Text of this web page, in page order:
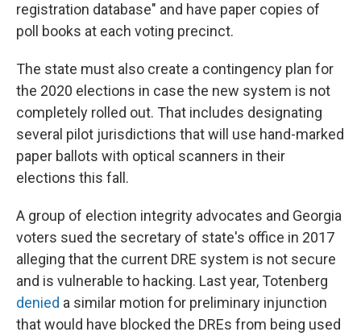
registration database" and have paper copies of
poll books at each voting precinct.
The state must also create a contingency plan for
the 2020 elections in case the new system is not
completely rolled out. That includes designating
several pilot jurisdictions that will use hand-marked
paper ballots with optical scanners in their
elections this fall.
A group of election integrity advocates and Georgia
voters sued the secretary of state's office in 2017
alleging that the current DRE system is not secure
and is vulnerable to hacking. Last year, Totenberg
denied a similar motion for preliminary injunction
that would have blocked the DREs from being used